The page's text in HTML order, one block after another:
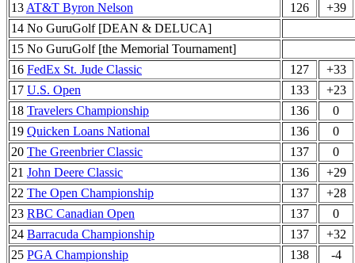
13 AT&T Byron Nelson 126
+39
14 No GuruGolf [DEAN & DELUCA]
15 No GuruGolf [the Memorial Tournament]
16 FedEx St. Jude Classic 127
+33
17 U.S. Open 133
+23
18 Travelers Championship 136
0
19 Quicken Loans National 136
0
20 The Greenbrier Classic 137
0
21 John Deere Classic 136
+29
22 The Open Championship 137
+28
23 RBC Canadian Open 137
0
24 Barracuda Championship 137
+32
25 PGA Championship 138 -4